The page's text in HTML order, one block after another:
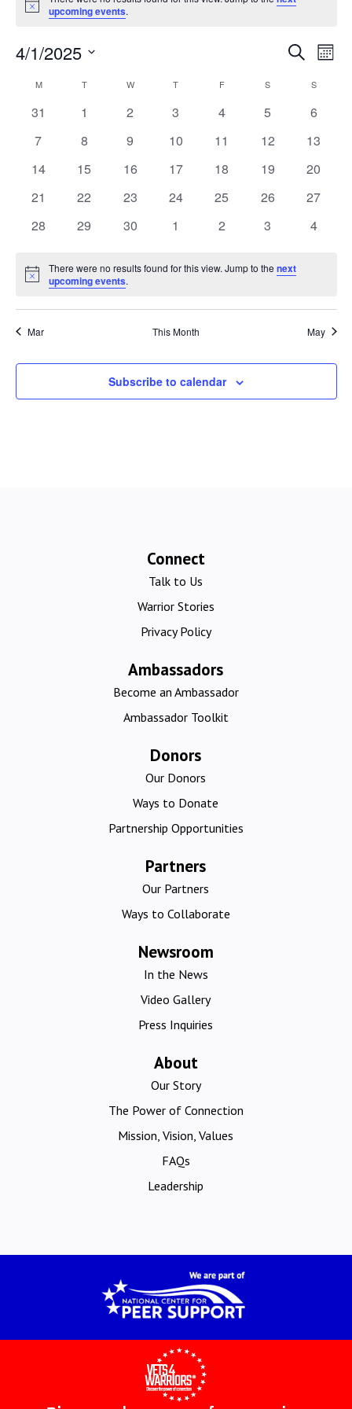
Noticeupcoming events.
Events
and
Views
SearchMonth
4/1/2025
date.
Calendar
of
MMONDAY TTUESDAY W WEDNESDAY
T THURSDAY
FFRIDAY S SATURDAYSSUNDAY
0
31
0
1
0
2
0
3
0
4
0
5
0
6
0
7
0
8
0
9
0
10
0
11
0
12
0
13
0
14
0
15
0
16
0
17
0
18
0
19
0
20
0
21
0
22
0
23
0
24
0
25
0
26
0
27
0
28
0
29
0
30
0
1
0
2
0
3
0
4
Notice
There were no results found for this view. Jump to thenext
upcoming events.
Mar This Month May
Subscribe to calendar
Connect
Talk to Us
Warrior Stories
Privacy Policy
Ambassadors
Become an Ambassador
Ambassador Toolkit
Donors
Our Donors
Ways to Donate
Partnership Opportunities
Partners
Our Partners
Ways to Collaborate
Newsroom
In the News
Video Gallery
Press Inquiries
About
Our Story
The Power of Connection
Mission, Vision, Values
FAQs
Leadership